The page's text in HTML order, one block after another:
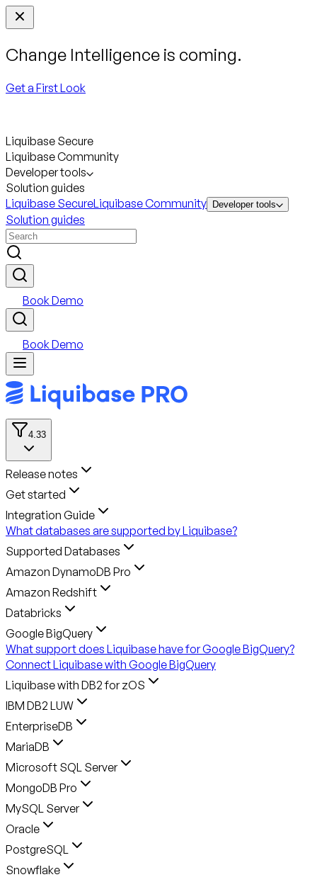
Change Intelligence is coming.
Get a First Look
Liquibase Secure
Liquibase Community
Developer tools
Solution guides
Liquibase SecureLiquibase Community Developer tools
Solution guides
Book Demo
Book Demo
4.33
Release notes
Get started
Integration Guide
What databases are supported by Liquibase?
Supported Databases
Amazon DynamoDB Pro
Amazon Redshift
Databricks
Google BigQuery
What support does Liquibase have for Google BigQuery?
Connect Liquibase with Google BigQuery
Liquibase with DB2 for zOS
IBM DB2 LUW
EnterpriseDB
MariaDB
Microsoft SQL Server
MongoDB Pro
MySQL Server
Oracle
PostgreSQL
Snowflake